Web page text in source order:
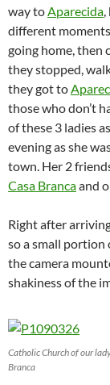
way to Aparecida
different
going home, then
they stopped,
they got to
those who don’t
of these 3 ladies
evening as she
town. Her 2
Casa Brancaand
Right after
so a small portion
the camera
shakiness of the
Catholic Church of our
Branca